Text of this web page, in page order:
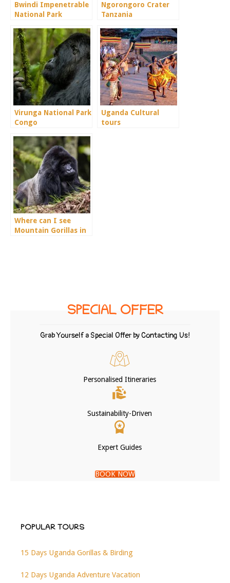
Bwindi Impenetrable
National Park
Ngorongoro Crater
Tanzania
Virunga National Park
Congo
Uganda Cultural
tours
Where can I see
Mountain Gorillas in
SPECIAL OFFER
Grab Yourself a Special Offer by Contacting Us!
Personalised Itineraries
Sustainability-Driven
Expert Guides
BOOK NOW
POPULAR TOURS
15 Days Uganda Gorillas & Birding
12 Days Uganda Adventure Vacation